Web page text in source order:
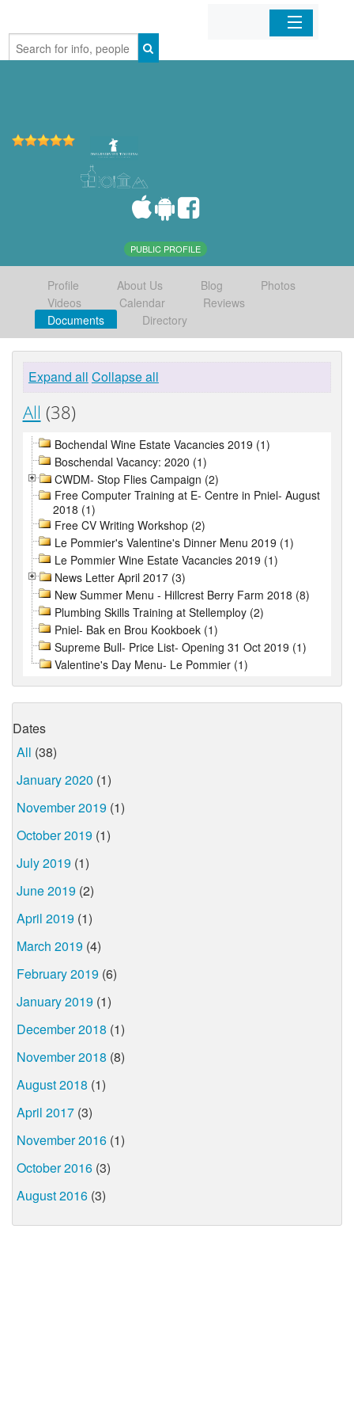
Home
PUBLIC PROFILE
Profile About Us Blog
Photos
Videos
Calendar
Reviews
Documents
Directory
Expand all Collapse all
All (38)
Bochendal Wine Estate Vacancies 2019 (1)
Boschendal Vacancy: 2020 (1)
CWDM- Stop Flies Campaign (2)
Free Computer Training at E- Centre in Pniel- August
2018 (1)
Free CV Writing Workshop (2)
Le Pommier's Valentine's Dinner Menu 2019 (1)
Le Pommier Wine Estate Vacancies 2019 (1)
News Letter April 2017 (3)
New Summer Menu - Hillcrest Berry Farm 2018 (8)
Plumbing Skills Training at Stellemploy (2)
Pniel- Bak en Brou Kookboek (1)
Supreme Bull- Price List- Opening 31 Oct 2019 (1)
Valentine's Day Menu- Le Pommier (1)
Dates
All (38)
January 2020 (1)
November 2019 (1)
October 2019 (1)
July 2019 (1)
June 2019 (2)
April 2019 (1)
March 2019 (4)
February 2019 (6)
January 2019 (1)
December 2018 (1)
November 2018 (8)
August 2018 (1)
April 2017 (3)
November 2016 (1)
October 2016 (3)
August 2016 (3)